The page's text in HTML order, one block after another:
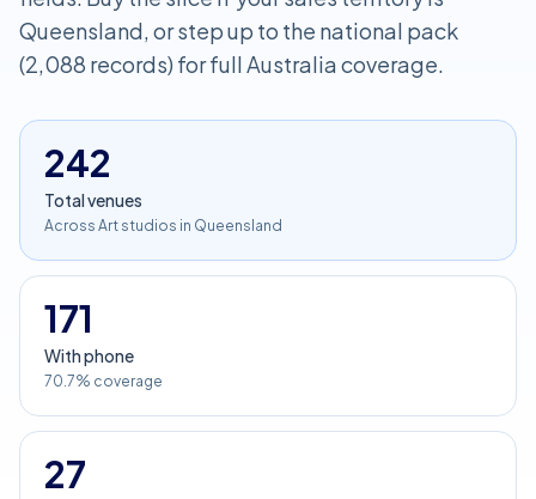
Queensland, or step up to the national pack
(2,088 records) for full Australia coverage.
242
Total venues
Across Art studios in Queensland
171
With phone
70.7% coverage
27